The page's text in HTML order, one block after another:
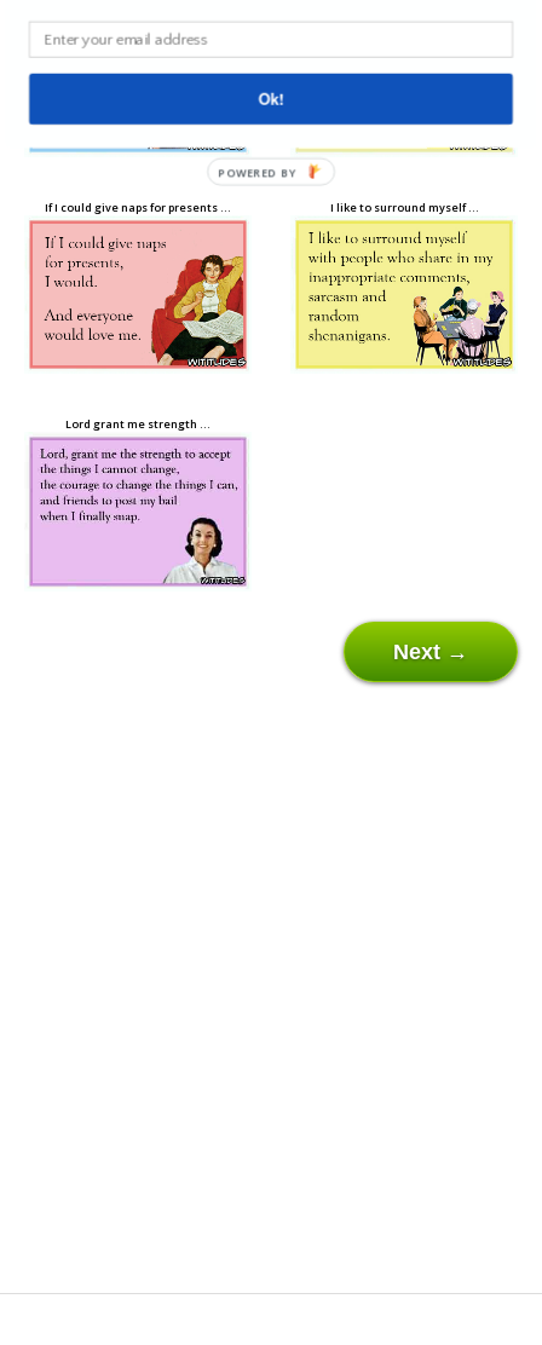
If I could give naps for presents … I like to surround myself …
Lord grant me strength …
Next →
Ok!
POWERED BY